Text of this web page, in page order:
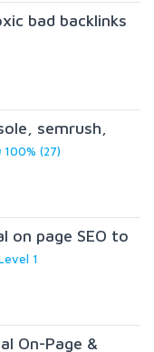
bad backlinks
semrush,
100% (27)
on page SEO to
1
On-Page &